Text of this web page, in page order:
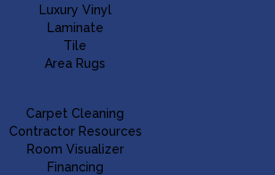
Luxury Vinyl
Laminate
Tile
Area Rugs
Carpet Cleaning
Contractor Resources
Room Visualizer
Financing